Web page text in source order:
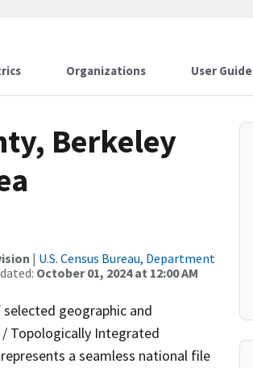
Organizations User Guide
Berkeley
| U.S. Census Bureau, Department
October 01, 2024 at 12:00 AM
geographic and
Topologically Integrated
a seamless national file